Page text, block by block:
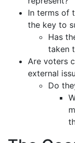
In terms of
the key to
Has
taken
Are voters
external
Do